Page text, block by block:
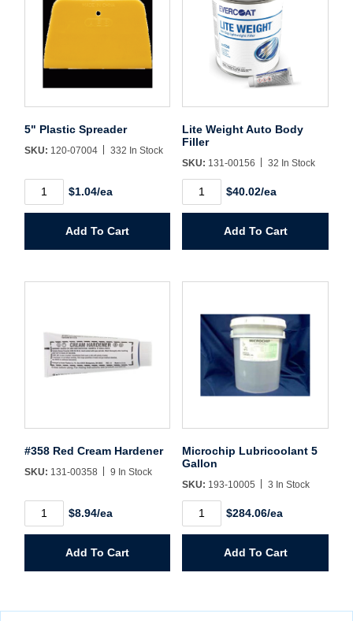
Username/Email*
Remember Me
5" Plastic Spreader
SKU: 120-07004 332 In Stock
Plastic
$1.04/ea
Add To Cart
Lite Weight Auto Body
Filler
SKU: 131-00156 32 In Stock
Weight
quantity
$40.02/ea
Add To Cart
#358 Red Cream Hardener
SKU: 131-00358 9 In Stock
Red
quantity
$8.94/ea
Add To Cart
Microchip Lubricoolant 5
Gallon
SKU: 193-10005 3 In Stock
Microchip
Lubricoolant
quantity
$284.06/ea
Add To Cart